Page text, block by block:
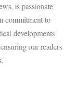
is passionate
commitment to
developments
our readers